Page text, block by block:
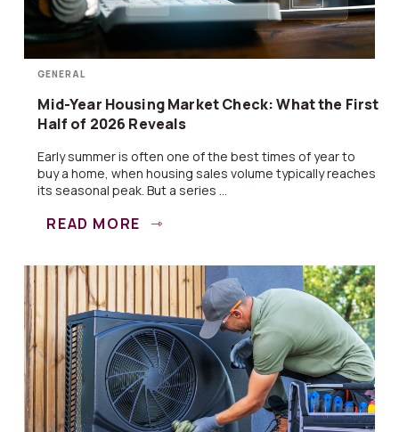
GENERAL
Mid-Year Housing Market Check: What the First
Half of 2026 Reveals
Early summer is often one of the best times of year to
buy a home, when housing sales volume typically reaches
its seasonal peak. But a series ...
READ MORE